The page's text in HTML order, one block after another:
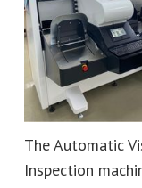
The Automatic
Inspection